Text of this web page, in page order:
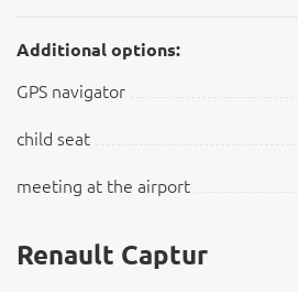
Additional options:
GPS navigator
child seat
meeting at the airport
Renault Captur